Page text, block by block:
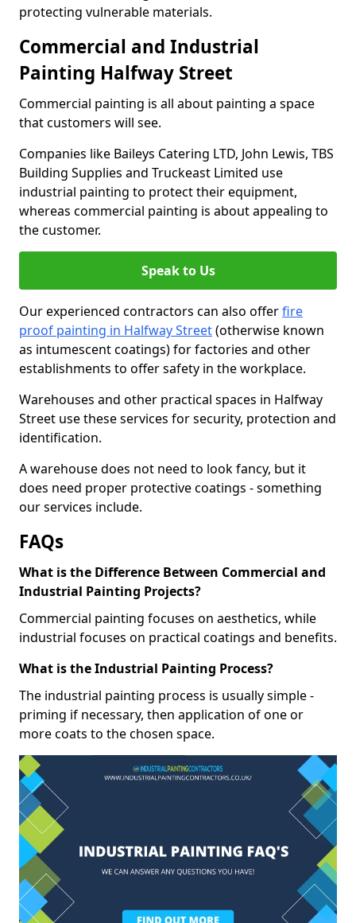
protecting vulnerable materials.
Commercial and Industrial
Painting Halfway Street
Commercial painting is all about painting a space
that customers will see.
Companies like Baileys Catering LTD, John Lewis, TBS
Building Supplies and Truckeast Limited use
industrial painting to protect their equipment,
whereas commercial painting is about appealing to
the customer.
Speak to Us
Our experienced contractors can also offerfire
proof painting in Halfway Street(otherwise known
as intumescent coatings) for factories and other
establishments to offer safety in the workplace.
Warehouses and other practical spaces in Halfway
Street use these services for security, protection and
identification.
A warehouse does not need to look fancy, but it
does need proper protective coatings - something
our services include.
FAQs
What is the Difference Between Commercial and
Industrial Painting Projects?
Commercial painting focuses on aesthetics, while
industrial focuses on practical coatings and benefits.
What is the Industrial Painting Process?
The industrial painting process is usually simple -
priming if necessary, then application of one or
more coats to the chosen space.